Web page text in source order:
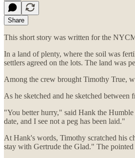
Share
This short story was written for the
In a land of plenty, where the soil was
settlers agreed on the lots. The land was
Among the crew brought Timothy True,
As he sketched and he sketched
"You better hurry," said Hank the
date, and I see not a peg has been laid."
At Hank's words, Timothy scratched his
stay with Gertrude the Glad." The